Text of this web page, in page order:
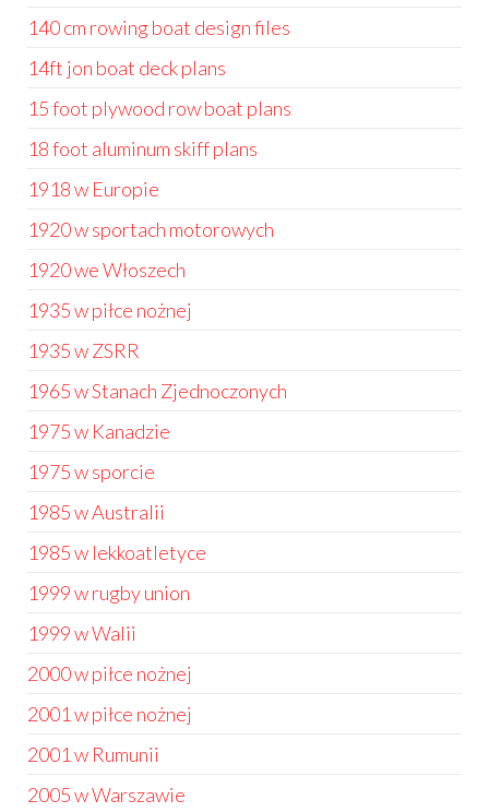
140 cm rowing boat design files
14ft jon boat deck plans
15 foot plywood row boat plans
18 foot aluminum skiff plans
1918 w Europie
1920 w sportach motorowych
1920 we Włoszech
1935 w piłce nożnej
1935 w ZSRR
1965 w Stanach Zjednoczonych
1975 w Kanadzie
1975 w sporcie
1985 w Australii
1985 w lekkoatletyce
1999 w rugby union
1999 w Walii
2000 w piłce nożnej
2001 w piłce nożnej
2001 w Rumunii
2005 w Warszawie